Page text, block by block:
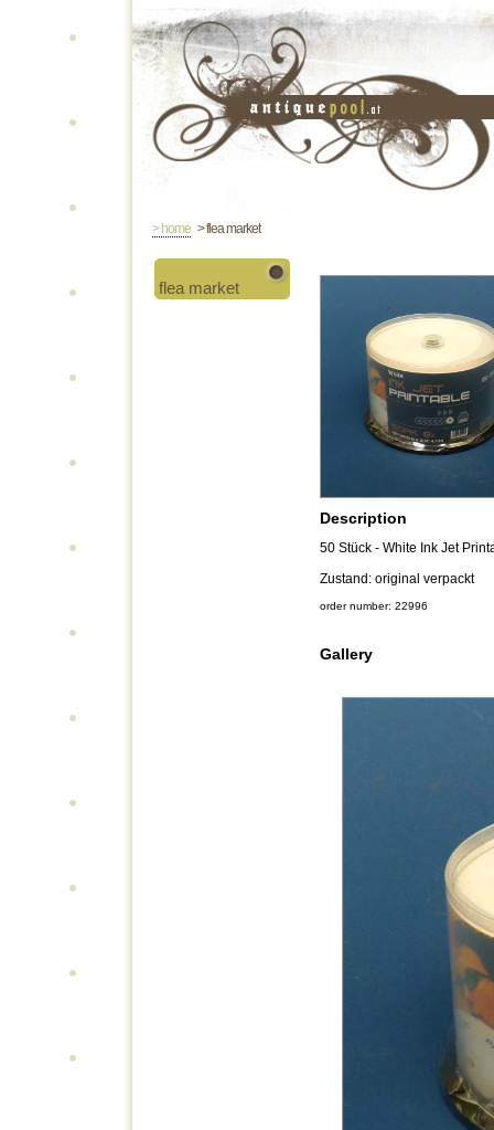
> home > flea market
flea market
Description
50 Stück - White Ink Jet
Zustand: original verpackt
order number: 22996
Gallery